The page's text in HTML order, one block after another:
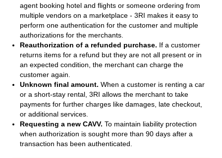
agent booking hotel and flights or someone ordering from
multiple vendors on a marketplace - 3RI makes it easy to
perform one authentication for the customer and multiple
authorizations for the merchants.
Reauthorization of a refunded purchase. If a customer
returns items for a refund but they are not all present or in
an expected condition, the merchant can charge the
customer again.
Unknown final amount. When a customer is renting a car
or a short-stay rental, 3RI allows the merchant to take
payments for further charges like damages, late checkout,
or additional services.
Requesting a new CAVV. To maintain liability protection
when authorization is sought more than 90 days after a
transaction has been authenticated.